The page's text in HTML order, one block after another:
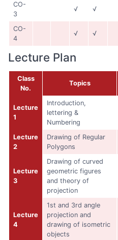
CO-
3
√ √
CO-
4
√ √
Lecture Plan
Class
No.
Topics
Lecture
1
Introduction,
lettering &
Numbering
Lecture
2
Drawing of Regular
Polygons
Lecture
3
Drawing of curved
geometric figures
and theory of
projection
Lecture
4
1st and 3rd angle
projection and
drawing of isometric
objects